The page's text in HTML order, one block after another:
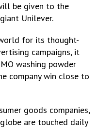
be given to the
Unilever.
for its thought-
campaigns, it
washing powder
company win close to
goods companies,
are touched daily